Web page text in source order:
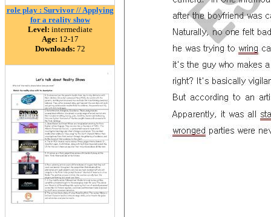
role play : Survivor // Applying
for a reality show
Level: intermediate
Age: 12-17
Downloads: 72